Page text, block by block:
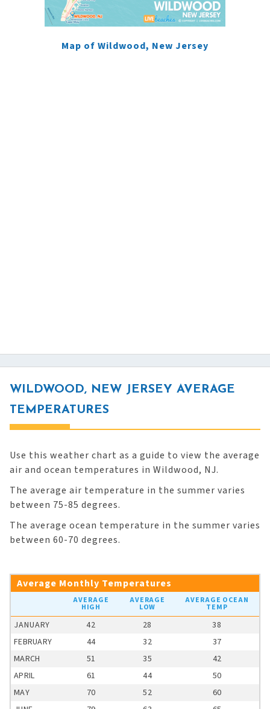
Map of Wildwood, New Jersey
WILDWOOD, NEW JERSEY AVERAGE
TEMPERATURES
Use this weather chart as a guide to view the average
air and ocean temperatures in Wildwood, NJ.
The average air temperature in the summer varies
between 75-85 degrees.
The average ocean temperature in the summer varies
between 60-70 degrees.
Average Monthly Temperatures
AVERAGE
HIGH
AVERAGE
LOW
AVERAGE OCEAN
TEMP
JANUARY 42 28
38
FEBRUARY
44 32
37
MARCH
51 35
42
APRIL
61 44
50
MAY
70 52
60